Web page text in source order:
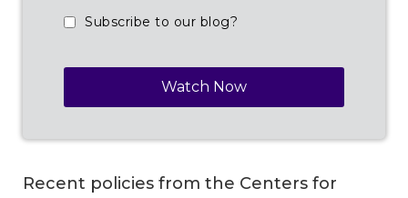
Subscribe to our blog?
Recent policies from the Centers for